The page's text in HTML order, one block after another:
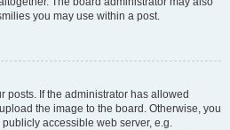
you may use within a post.
posts. If the administrator has allowed
the image to the board. Otherwise, you
accessible web server, e.g.